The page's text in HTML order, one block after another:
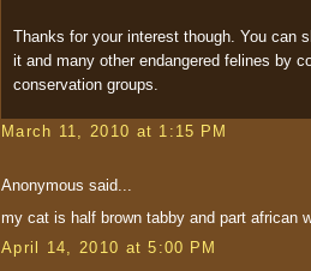
Thanks for your interest though. You can
it and many other endangered felines by
conservation groups.
March 11, 2010 at 1:15 PM
Anonymous said...
my cat is half brown tabby and part african
April 14, 2010 at 5:00 PM